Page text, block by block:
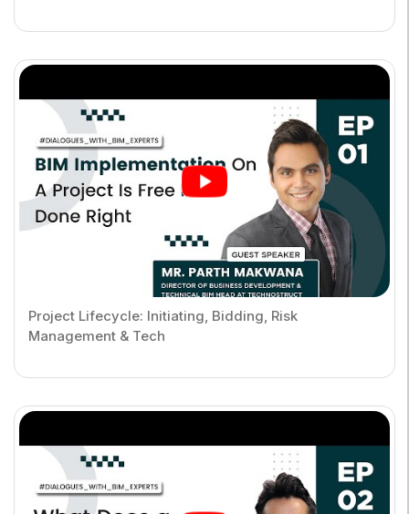
Project Lifecycle: Initiating, Bidding, Risk
Management & Tech